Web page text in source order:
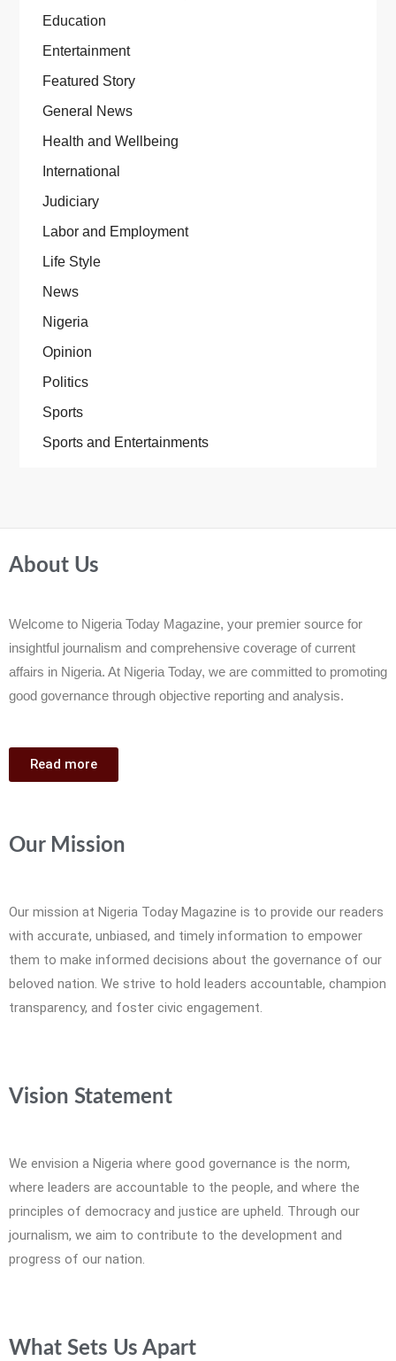
Education
Entertainment
Featured Story
General News
Health and Wellbeing
International
Judiciary
Labor and Employment
Life Style
News
Nigeria
Opinion
Politics
Sports
Sports and Entertainments
About Us
Welcome to Nigeria Today Magazine, your premier source for
insightful journalism and comprehensive coverage of current
affairs in Nigeria. At Nigeria Today, we are committed to promoting
good governance through objective reporting and analysis.
Read more
Our Mission
Our mission at Nigeria Today Magazine is to provide our readers
with accurate, unbiased, and timely information to empower
them to make informed decisions about the governance of our
beloved nation. We strive to hold leaders accountable, champion
transparency, and foster civic engagement.
Vision Statement
We envision a Nigeria where good governance is the norm,
where leaders are accountable to the people, and where the
principles of democracy and justice are upheld. Through our
journalism, we aim to contribute to the development and
progress of our nation.
What Sets Us Apart